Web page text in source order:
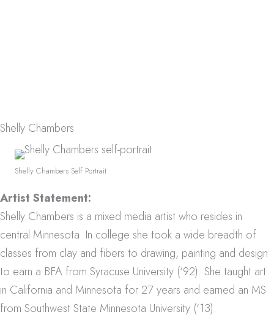
Shelly Chambers
Shelly Chambers Self Portrait
Artist Statement:
Shelly Chambers is a mixed media artist who resides in
central Minnesota. In college she took a wide breadth of
classes from clay and fibers to drawing, painting and design
to earn a BFA from Syracuse University (‘92). She taught art
in California and Minnesota for 27 years and earned an MS
from Southwest State Minnesota University (‘13).